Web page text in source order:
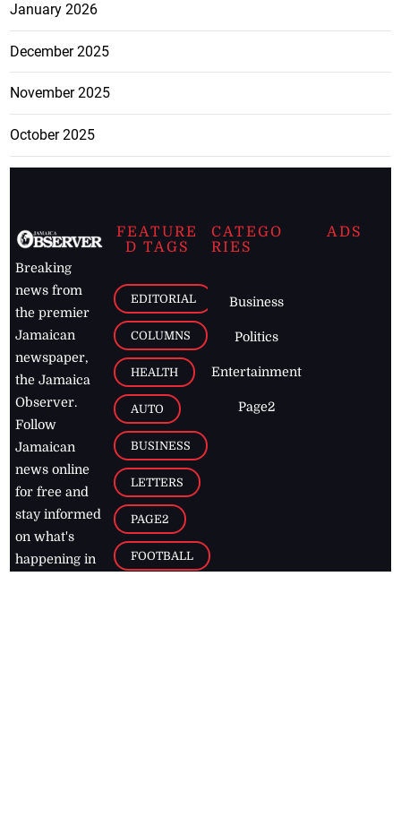
January 2026
December 2025
November 2025
October 2025
Breaking
news from
the premier
Jamaican
newspaper,
the Jamaica
Observer.
Follow
Jamaican
news online
for free and
stay informed
on what's
happening in
FEATURE
D TAGS
EDITORIAL
COLUMNS
HEALTH
AUTO
BUSINESS
LETTERS
PAGE2
FOOTBALL
CATEGO
RIES
Business
Politics
Entertainment
Page2
ADS